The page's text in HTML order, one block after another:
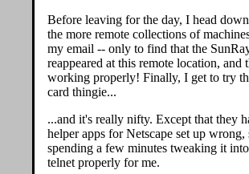
Before leaving for the day, I head
the more remote collections of
my email -- only to find that the
reappeared at this remote location, and
working properly! Finally, I get to try
card thingie...
...and it's really nifty. Except that they
helper apps for Netscape set up wrong,
spending a few minutes tweaking it
telnet properly for me.